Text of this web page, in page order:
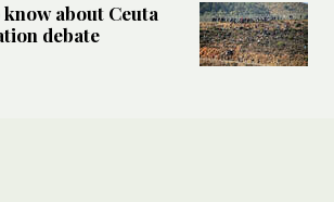
about Ceuta
debate